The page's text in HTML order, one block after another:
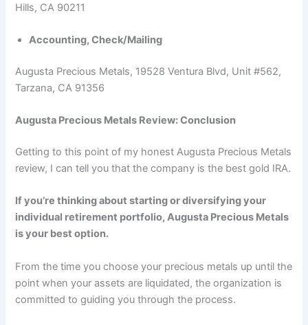
Hills, CA 90211
Accounting, Check/Mailing
Augusta Precious Metals, 19528 Ventura Blvd, Unit #562,
Tarzana, CA 91356
Augusta Precious Metals Review: Conclusion
Getting to this point of my honest Augusta Precious Metals
review, I can tell you that the company is the best gold IRA.
If you’re thinking about starting or diversifying your
individual retirement portfolio, Augusta Precious Metals
is your best option.
From the time you choose your precious metals up until the
point when your assets are liquidated, the organization is
committed to guiding you through the process.